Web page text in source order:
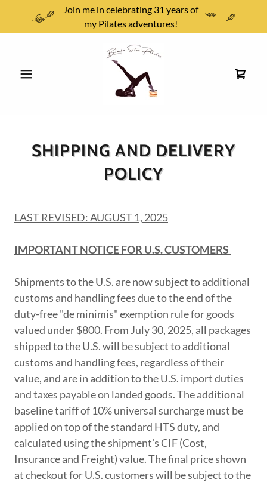
Join me in celebrating 31 years of
my Pilates adventures!
SHIPPING AND DELIVERY
POLICY
LAST REVISED: AUGUST 1, 2025
IMPORTANT NOTICE FOR U.S. CUSTOMERS
Shipments to the U.S. are now subject to additional
customs and handling fees due to the end of the
duty-free "de minimis" exemption rule for goods
valued under $800. From July 30, 2025, all packages
shipped to the U.S. will be subject to additional
customs and handling fees, regardless of their
value, and are in addition to the U.S. import duties
and taxes payable on landed goods. The additional
baseline tariff of 10% universal surcharge must be
applied on top of the standard HTS duty, and
calculated using the shipment's CIF (Cost,
Insurance and Freight) value. The final price shown
at checkout for U.S. customers will be subject to the